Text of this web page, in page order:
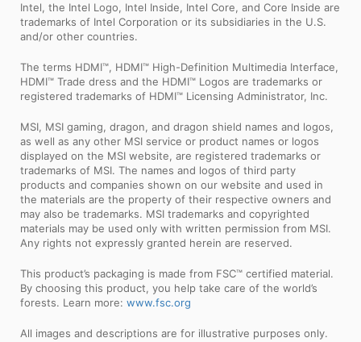
Intel, the Intel Logo, Intel Inside, Intel Core, and Core Inside are
trademarks of Intel Corporation or its subsidiaries in the U.S.
and/or other countries.
The terms HDMI™, HDMI™ High-Definition Multimedia Interface,
HDMI™ Trade dress and the HDMI™ Logos are trademarks or
registered trademarks of HDMI™ Licensing Administrator, Inc.
MSI, MSI gaming, dragon, and dragon shield names and logos,
as well as any other MSI service or product names or logos
displayed on the MSI website, are registered trademarks or
trademarks of MSI. The names and logos of third party
products and companies shown on our website and used in
the materials are the property of their respective owners and
may also be trademarks. MSI trademarks and copyrighted
materials may be used only with written permission from MSI.
Any rights not expressly granted herein are reserved.
This product’s packaging is made from FSC™ certified material.
By choosing this product, you help take care of the world’s
forests. Learn more: www.fsc.org
All images and descriptions are for illustrative purposes only.